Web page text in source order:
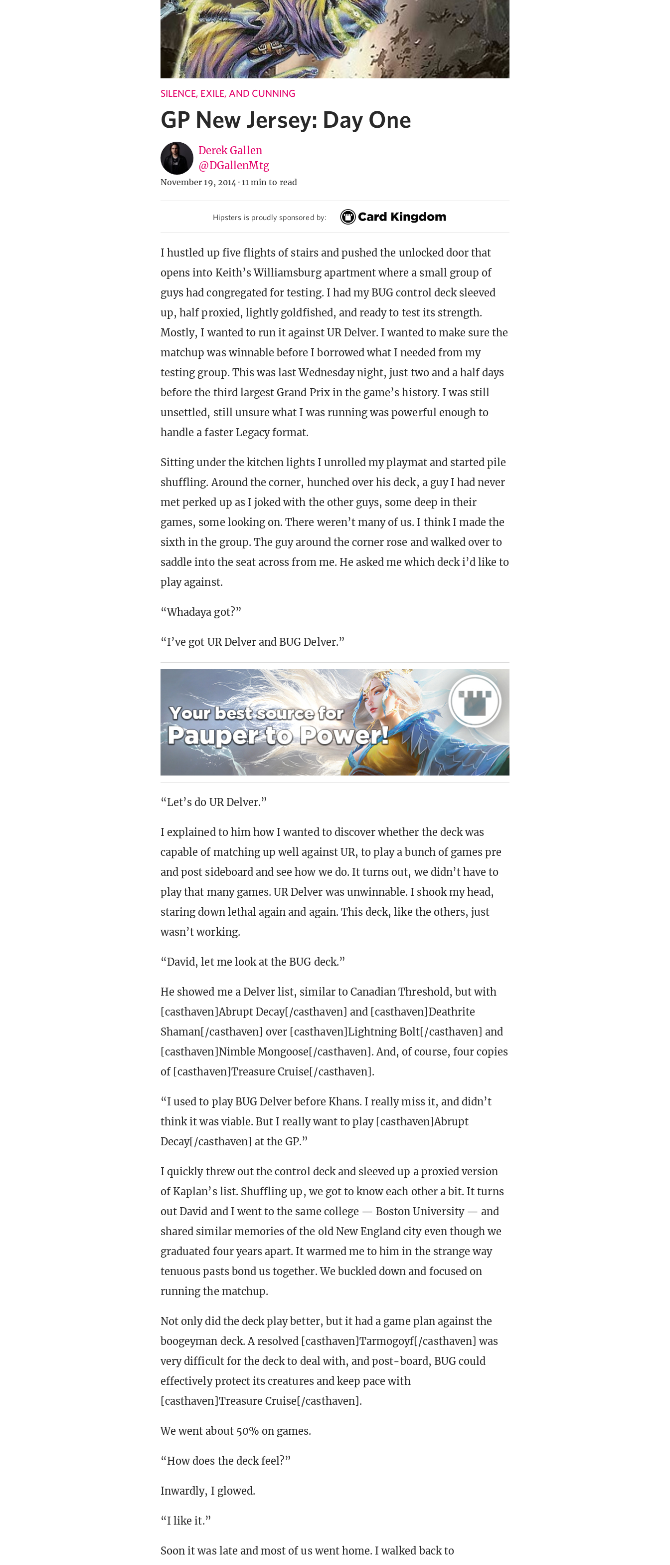
SILENCE, EXILE, AND CUNNING
GP New Jersey: Day One
Derek Gallen
@DGallenMtg
November 19, 2014 · 11 min to read
Hipsters is proudly sponsored by:
I hustled up five flights of stairs and pushed the unlocked door that
opens into Keith’s Williamsburg apartment where a small group of
guys had congregated for testing. I had my BUG control deck sleeved
up, half proxied, lightly goldfished, and ready to test its strength.
Mostly, I wanted to run it against UR Delver. I wanted to make sure the
matchup was winnable before I borrowed what I needed from my
testing group. This was last Wednesday night, just two and a half days
before the third largest Grand Prix in the game’s history. I was still
unsettled, still unsure what I was running was powerful enough to
handle a faster Legacy format.
Sitting under the kitchen lights I unrolled my playmat and started pile
shuffling. Around the corner, hunched over his deck, a guy I had never
met perked up as I joked with the other guys, some deep in their
games, some looking on. There weren’t many of us. I think I made the
sixth in the group. The guy around the corner rose and walked over to
saddle into the seat across from me. He asked me which deck i’d like to
play against.
“Whadaya got?”
“I’ve got UR Delver and BUG Delver.”
“Let’s do UR Delver.”
I explained to him how I wanted to discover whether the deck was
capable of matching up well against UR, to play a bunch of games pre
and post sideboard and see how we do. It turns out, we didn’t have to
play that many games. UR Delver was unwinnable. I shook my head,
staring down lethal again and again. This deck, like the others, just
wasn’t working.
“David, let me look at the BUG deck.”
He showed me a Delver list, similar to Canadian Threshold, but with
[casthaven]Abrupt Decay[/casthaven] and [casthaven]Deathrite
Shaman[/casthaven] over [casthaven]Lightning Bolt[/casthaven] and
[casthaven]Nimble Mongoose[/casthaven]. And, of course, four copies
of [casthaven]Treasure Cruise[/casthaven].
“I used to play BUG Delver before Khans. I really miss it, and didn’t
think it was viable. But I really want to play [casthaven]Abrupt
Decay[/casthaven] at the GP.”
I quickly threw out the control deck and sleeved up a proxied version
of Kaplan’s list. Shuffling up, we got to know each other a bit. It turns
out David and I went to the same college — Boston University — and
shared similar memories of the old New England city even though we
graduated four years apart. It warmed me to him in the strange way
tenuous pasts bond us together. We buckled down and focused on
running the matchup.
Not only did the deck play better, but it had a game plan against the
boogeyman deck. A resolved [casthaven]Tarmogoyf[/casthaven] was
very difficult for the deck to deal with, and post-board, BUG could
effectively protect its creatures and keep pace with
[casthaven]Treasure Cruise[/casthaven].
We went about 50% on games.
“How does the deck feel?”
Inwardly, I glowed.
“I like it.”
Soon it was late and most of us went home. I walked back to